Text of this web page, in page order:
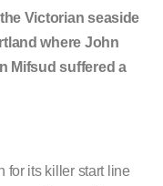
Victorian seaside
where John
Mifsud suffered a
for its killer start line